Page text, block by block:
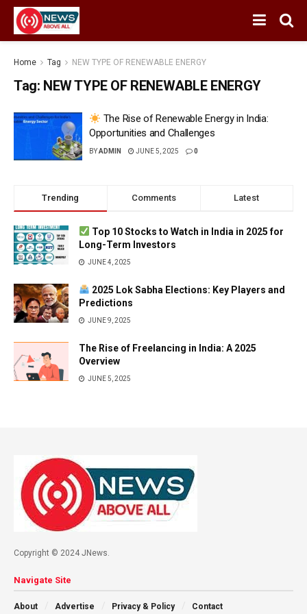
Home Tag NEW TYPE OF RENEWABLE ENERGY
Tag: NEW TYPE OF RENEWABLE ENERGY
The Rise of Renewable Energy in India:
Opportunities and Challenges
BYADMIN JUNE 5, 2025 0
Trending Comments Latest
Top 10 Stocks to Watch in India in 2025 for
Long-Term Investors
JUNE 4, 2025
2025 Lok Sabha Elections: Key Players and
Predictions
JUNE 9, 2025
The Rise of Freelancing in India: A 2025
Overview
JUNE 5, 2025
Copyright © 2024 JNews.
Navigate Site
About Advertise Privacy & Policy Contact